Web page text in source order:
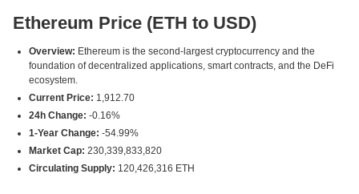
Ethereum Price (ETH to USD)
Overview: Ethereum is the second-largest cryptocurrency and the
foundation of decentralized applications, smart contracts, and the DeFi
ecosystem.
Current Price: 1,912.70
24h Change: -0.16%
1-Year Change: -54.99%
Market Cap: 230,339,833,820
Circulating Supply: 120,426,316 ETH